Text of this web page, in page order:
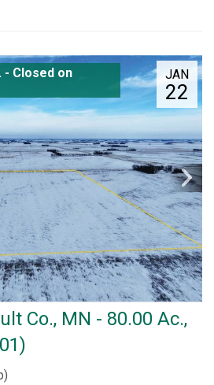
JAN
22
- Closed on
Co., MN - 80.00 Ac.,
)